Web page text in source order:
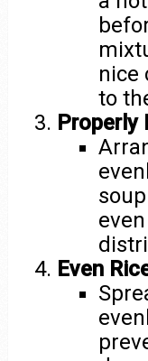
nice
to
Properly
Even